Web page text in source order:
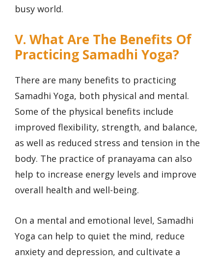
busy world.
V. What Are The Benefits Of
Practicing Samadhi Yoga?
There are many benefits to practicing
Samadhi Yoga, both physical and mental.
Some of the physical benefits include
improved flexibility, strength, and balance,
as well as reduced stress and tension in the
body. The practice of pranayama can also
help to increase energy levels and improve
overall health and well-being.
On a mental and emotional level, Samadhi
Yoga can help to quiet the mind, reduce
anxiety and depression, and cultivate a